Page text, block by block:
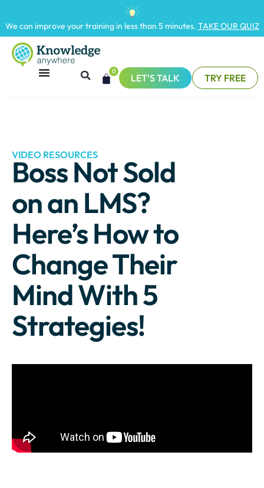
We can improve your training in less than 5 minutes. TAKE OUR QUIZ
0
LET'S TALK TRY FREE
VIDEO RESOURCES
Boss Not Sold
on an LMS?
Here’s How to
Change Their
Mind With 5
Strategies!